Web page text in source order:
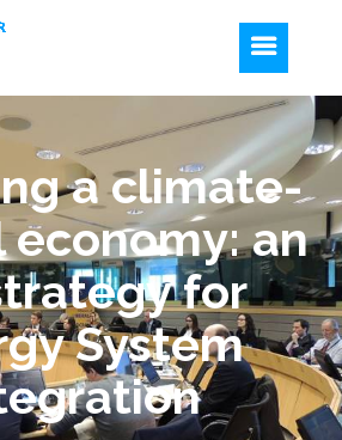
a climate-
an
for
System